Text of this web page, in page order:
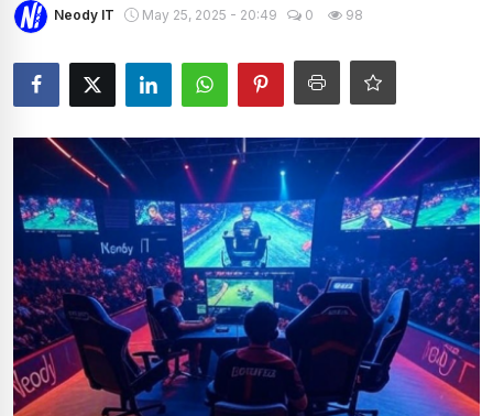
Neody IT May 25, 2025 - 20:49 0 98